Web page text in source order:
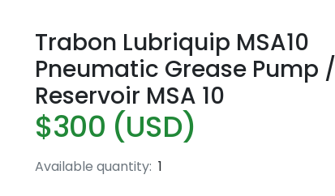
Trabon Lubriquip MSA10
Pneumatic Grease Pump /
Reservoir MSA 10
$300 (USD)
Available quantity: 1